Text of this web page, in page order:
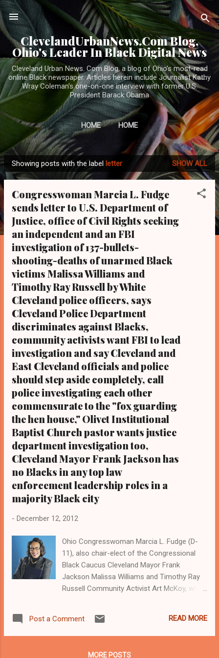
Skip to main content
ClevelandUrbanNews.Com Blog,
Ohio's Leader In Black Digital News
Cleveland Urban News. Com Blog, a blog of Ohio's most-read
online Black newspaper. Articles herein include Journalist Kathy
Wray Coleman's one-on-one interview with former U.S.
President Barack Obama
HOME HOME
P
o
Showing posts with the label letter SHOW ALL
Congresswoman Marcia L. Fudge
sends letter to U.S. Department of
Justice, office of Civil Rights seeking
an independent and an FBI
investigation of 137-bullets-
shooting-deaths of unarmed Black
victims Malissa Williams and
Timothy Ray Russell by White
Cleveland police officers, says
Cleveland Police Department
discriminates against Blacks,
community activists want FBI to lead
investigation and say Cleveland and
East Cleveland officials and police
should step aside completely, call
police investigating each other
commensurate to the "fox guarding
the hen house," Olivet Institutional
Baptist Church pastor wants justice
department investigation too,
Cleveland Mayor Frank Jackson has
no Blacks in any top law
enforcement leadership roles in a
majority Black city
- December 12, 2012
Ohio Congresswoman Marcia L. Fudge (D-
11), also chair-elect of the Congressional
Black Caucus Cleveland Mayor Frank
Jackson Malissa Williams and Timothy Ray
Russell Community Activist Art McKoy, who
Editor-n-Chief, Cleveland Urban News. Com
and The Cleveland Urban News.Com Blog,
Post a Comment READ MORE
MORE POSTS